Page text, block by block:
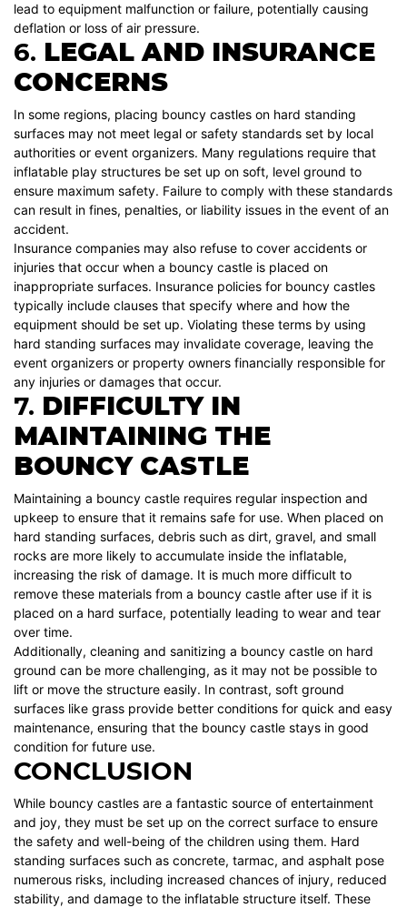
lead to equipment malfunction or failure, potentially causing
deflation or loss of air pressure.
6. LEGAL AND INSURANCE
CONCERNS
In some regions, placing bouncy castles on hard standing
surfaces may not meet legal or safety standards set by local
authorities or event organizers. Many regulations require that
inflatable play structures be set up on soft, level ground to
ensure maximum safety. Failure to comply with these standards
can result in fines, penalties, or liability issues in the event of an
accident.
Insurance companies may also refuse to cover accidents or
injuries that occur when a bouncy castle is placed on
inappropriate surfaces. Insurance policies for bouncy castles
typically include clauses that specify where and how the
equipment should be set up. Violating these terms by using
hard standing surfaces may invalidate coverage, leaving the
event organizers or property owners financially responsible for
any injuries or damages that occur.
7. DIFFICULTY IN
MAINTAINING THE
BOUNCY CASTLE
Maintaining a bouncy castle requires regular inspection and
upkeep to ensure that it remains safe for use. When placed on
hard standing surfaces, debris such as dirt, gravel, and small
rocks are more likely to accumulate inside the inflatable,
increasing the risk of damage. It is much more difficult to
remove these materials from a bouncy castle after use if it is
placed on a hard surface, potentially leading to wear and tear
over time.
Additionally, cleaning and sanitizing a bouncy castle on hard
ground can be more challenging, as it may not be possible to
lift or move the structure easily. In contrast, soft ground
surfaces like grass provide better conditions for quick and easy
maintenance, ensuring that the bouncy castle stays in good
condition for future use.
CONCLUSION
While bouncy castles are a fantastic source of entertainment
and joy, they must be set up on the correct surface to ensure
the safety and well-being of the children using them. Hard
standing surfaces such as concrete, tarmac, and asphalt pose
numerous risks, including increased chances of injury, reduced
stability, and damage to the inflatable structure itself. These